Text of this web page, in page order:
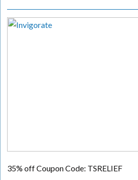
35% offCoupon Code: TSRELIEF